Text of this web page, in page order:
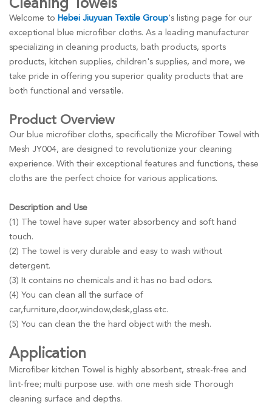
Welcome to Hebei Jiuyuan Textile Group's listing page for our
exceptional blue microfiber cloths. As a leading manufacturer
specializing in cleaning products, bath products, sports
products, kitchen supplies, children's supplies, and more, we
take pride in offering you superior quality products that are
both functional and versatile.
Product Overview
Our blue microfiber cloths, specifically the Microfiber Towel with
Mesh JY004, are designed to revolutionize your cleaning
experience. With their exceptional features and functions, these
cloths are the perfect choice for various applications.
Description and Use
(1) The towel have super water absorbency and soft hand
touch.
(2) The towel is very durable and easy to wash without
detergent.
(3) It contains no chemicals and it has no bad odors.
(4) You can clean all the surface of
car,furniture,door,window,desk,glass etc.
(5) You can clean the the hard object with the mesh.
Application
Microfiber kitchen Towel is highly absorbent, streak-free and
lint-free; multi purpose use. with one mesh side Thorough
cleaning surface and depths.